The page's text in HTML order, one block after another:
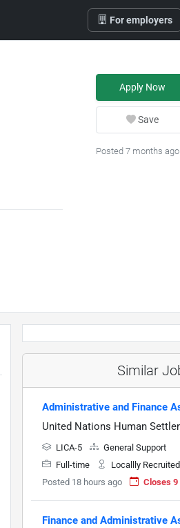
For employers
Apply Now
Save
Posted 7 months ago
Similar
Administrative and Finance
United Nations Human
LICA-5
General Support
Full-time
Locallly Recruited
Posted 18 hours ago
Closes 9
Finance and Administrative